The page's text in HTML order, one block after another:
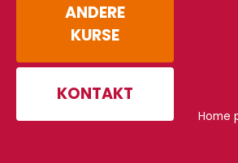
ANDERE
KURSE
KONTAKT
Home